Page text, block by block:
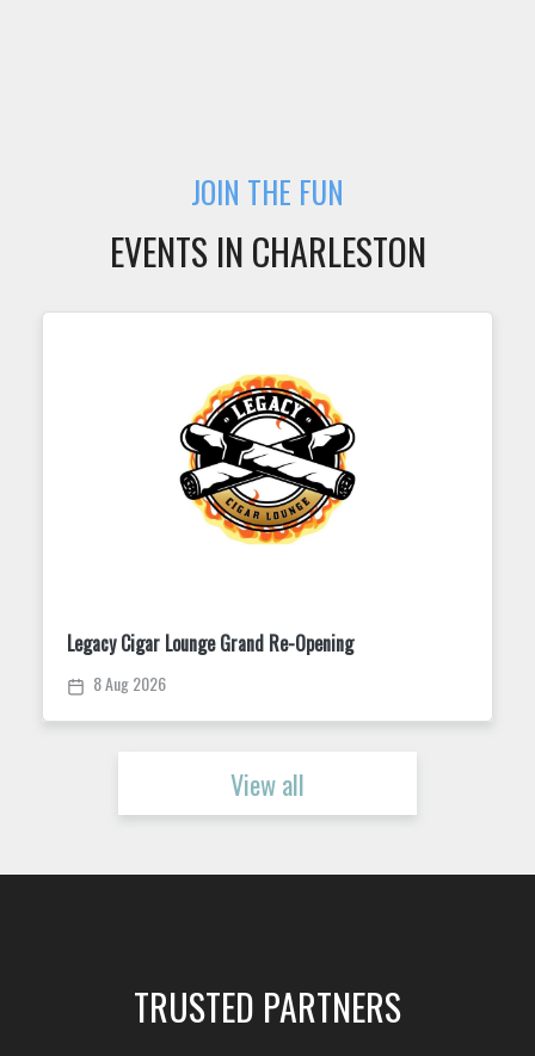
JOIN THE FUN
EVENTS IN CHARLESTON
Trivia Tuesday at King Street Dispensary
11 Aug 2026
View all
TRUSTED PARTNERS